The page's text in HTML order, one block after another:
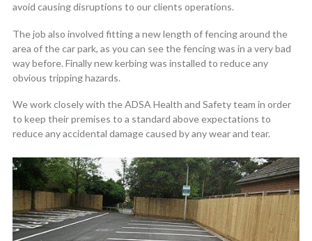
avoid causing disruptions to our clients operations.
The job also involved fitting a new length of fencing around the
area of the car park, as you can see the fencing was in a very bad
way before. Finally new kerbing was installed to reduce any
obvious tripping hazards.
We work closely with the ADSA Health and Safety team in order
to keep their premises to a standard above expectations to
reduce any accidental damage caused by any wear and tear.